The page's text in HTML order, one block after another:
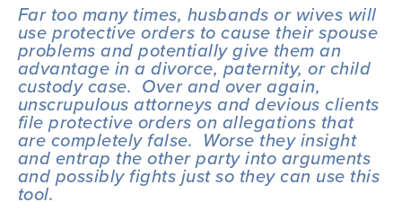
Far too many times, husbands or wives will
use protective orders to cause their spouse
problems and potentially give them an
advantage in a divorce, paternity, or child
custody case.  Over and over again,
unscrupulous attorneys and devious clients
file protective orders on allegations that
are completely false.  Worse they insight
and entrap the other party into arguments
and possibly fights just so they can use this
tool.